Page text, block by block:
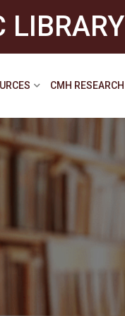
LIBRARY
CMH RESEARCH